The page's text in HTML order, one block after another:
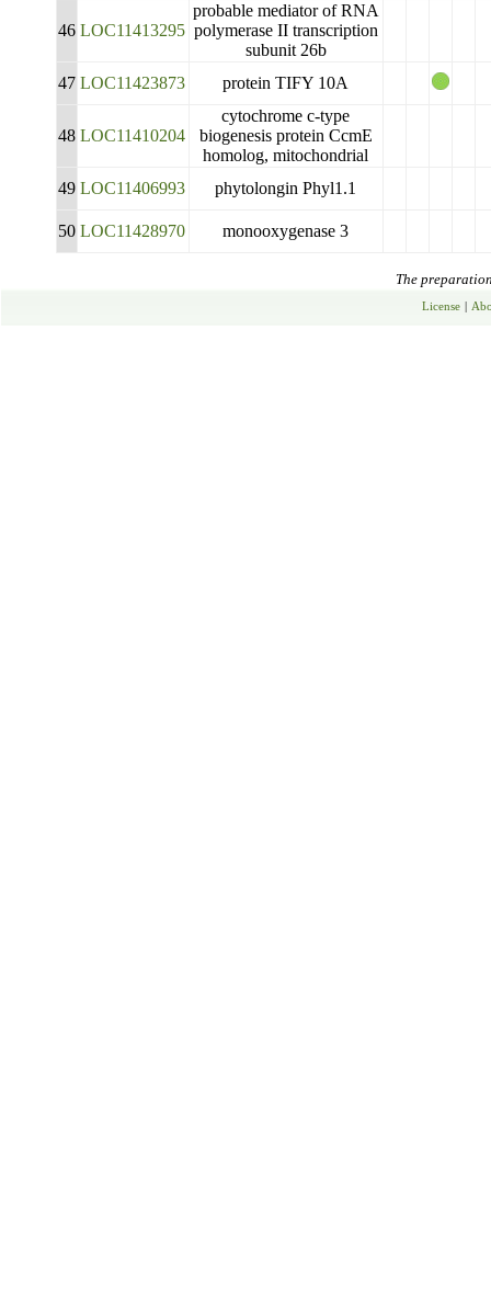
46 LOC11413295
probable mediator of RNA
polymerase II transcription
subunit 26b
47 LOC11423873 protein TIFY 10A
48 LOC11410204
cytochrome c-type
biogenesis protein CcmE
homolog, mitochondrial
49 LOC11406993 phytolongin Phyl1.1
50 LOC11428970 monooxygenase 3
The
License